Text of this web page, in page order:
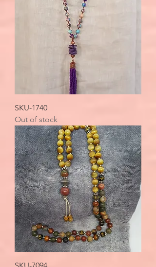
SKU-1740
Out of stock